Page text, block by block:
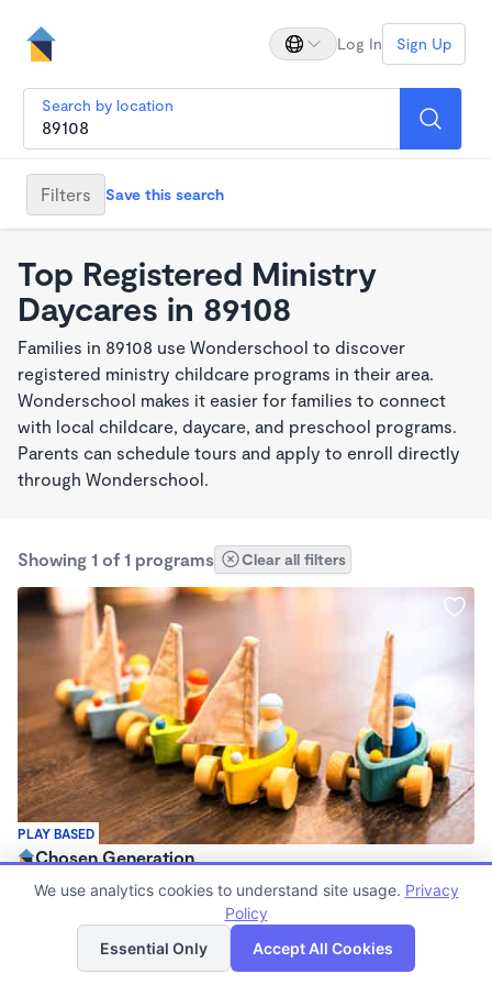
Log In Sign Up
Search by location
Filters Save this search
Top Registered Ministry
Daycares in 89108
Families in 89108 use Wonderschool to discover
registered ministry childcare programs in their area.
Wonderschool makes it easier for families to connect
with local childcare, daycare, and preschool programs.
Parents can schedule tours and apply to enroll directly
through Wonderschool.
Showing 1 of 1 programs Clear all filters
PLAY BASED
Chosen Generation
$1,650 /mo
Registered Ministry List Map
We use analytics cookies to understand site usage. Privacy
Policy
Essential Only
Accept All Cookies